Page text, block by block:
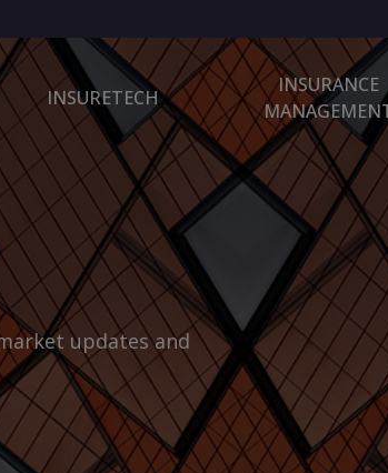
INSURETECH
INSURANCE
updates and